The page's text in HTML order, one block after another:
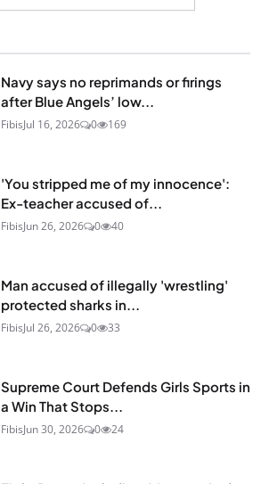
Navy says no reprimands or firings
after Blue Angels’ low...
FibisJul 16, 2026 0 169
'You stripped me of my innocence':
Ex-teacher accused of...
FibisJun 26, 2026 0 40
Man accused of illegally 'wrestling'
protected sharks in...
FibisJul 26, 2026 0 33
Supreme Court Defends Girls Sports in
a Win That Stops...
FibisJun 30, 2026 0 24